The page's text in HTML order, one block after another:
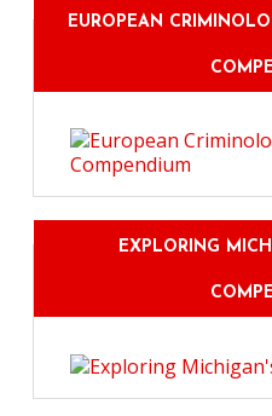
EUROPEAN
EXPLORING